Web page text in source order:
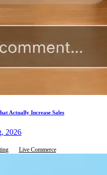
Actually Increase Sales
2026
Live Commerce